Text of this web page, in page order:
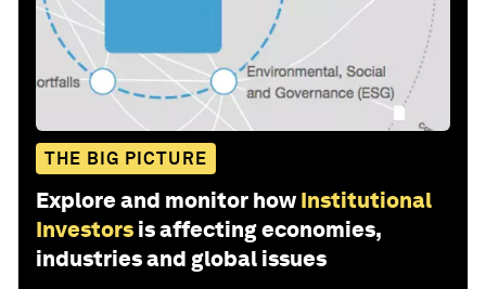
THE BIG PICTURE
Explore and monitor how Institutional
Investors is affecting economies,
industries and global issues